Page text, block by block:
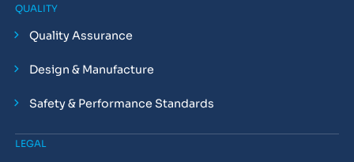
QUALITY
Quality Assurance
Design & Manufacture
Safety & Performance Standards
LEGAL